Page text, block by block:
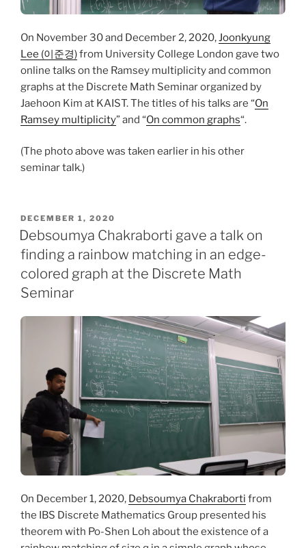
On November 30 and December 2, 2020,Joonkyung
Lee (이준경)from University College London gave two
online talks on the Ramsey multiplicity and common
graphs at the Discrete Math Seminar organized by
Jaehoon Kim at KAIST. The titles of his talks are “On
Ramsey multiplicity” and “On common graphs“.
(The photo above was taken earlier in his other
seminar talk.)
POSTED
ON
DECEMBER 1, 2020
Debsoumya Chakraborti gave a talk on
finding a rainbow matching in an edge-
colored graph at the Discrete Math
Seminar
On December 1, 2020, Debsoumya Chakraborti from
the IBS Discrete Mathematics Group presented his
theorem with Po-Shen Loh about the existence of a